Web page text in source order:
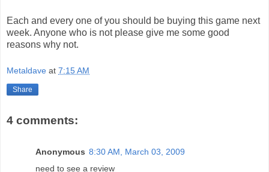
Each and every one of you should be buying this game next
week. Anyone who is not please give me some good
reasons why not.
Metaldave at 7:15 AM
Share
4 comments:
Anonymous 8:30 AM, March 03, 2009
need to see a review